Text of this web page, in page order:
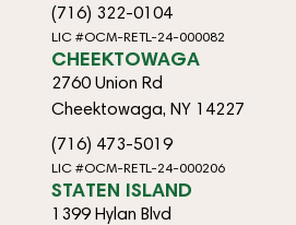
(716) 322-0104
LIC #OCM-RETL-24-000082
CHEEKTOWAGA
2760 Union Rd
Cheektowaga, NY 14227
(716) 473-5019
LIC #OCM-RETL-24-000206
STATEN ISLAND
1399 Hylan Blvd